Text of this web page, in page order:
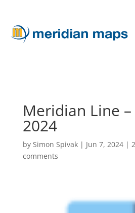
Meridian Line –
2024
by Simon Spivak| Jun 7, 2024|
comments